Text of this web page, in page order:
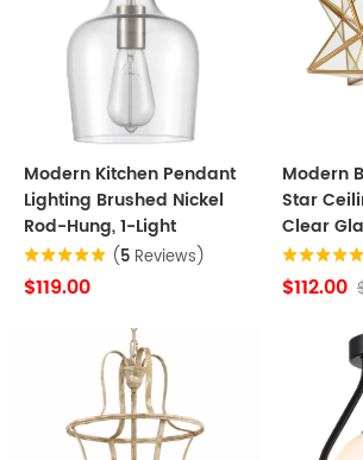
Modern Kitchen Pendant
Lighting Brushed Nickel
Rod-Hung, 1-Light
(5 Reviews)
$119.00
Modern
Star
Clear
$112.00